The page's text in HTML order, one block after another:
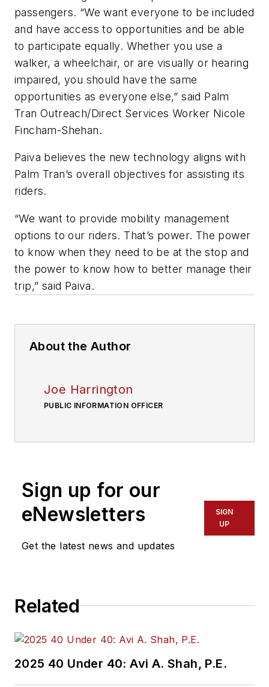
passengers. “We want everyone to be included
and have access to opportunities and be able
to participate equally. Whether you use a
walker, a wheelchair, or are visually or hearing
impaired, you should have the same
opportunities as everyone else,” said Palm
Tran Outreach/Direct Services Worker Nicole
Fincham-Shehan.
Paiva believes the new technology aligns with
Palm Tran’s overall objectives for assisting its
riders.
“We want to provide mobility management
options to our riders. That’s power. The power
to know when they need to be at the stop and
the power to know how to better manage their
trip,” said Paiva.
About the Author
Joe Harrington
PUBLIC INFORMATION OFFICER
Sign up for our
eNewsletters
Get the latest news and updates
SIGN
UP
Related
2025 40 Under 40: Avi A. Shah, P.E.